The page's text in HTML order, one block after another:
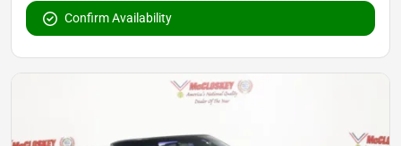
Confirm Availability